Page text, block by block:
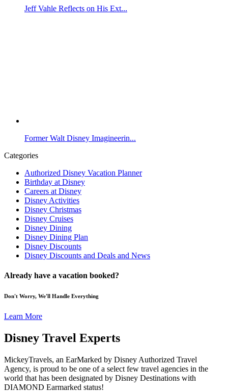
Jeff Vahle Reflects on His Ext...
Former Walt Disney Imagineerin...
Categories
Authorized Disney Vacation Planner
Birthday at Disney
Careers at Disney
Disney Activities
Disney Christmas
Disney Cruises
Disney Dining
Disney Dining Plan
Disney Discounts
Disney Discounts and Deals and News
Already have a vacation booked?
Don't Worry, We'll Handle Everything
Learn More
Disney Travel Experts
MickeyTravels, an EarMarked by Disney Authorized Travel
Agency, is proud to be one of a select few travel agencies in the
world that has been designated by Disney Destinations with
DIAMOND Earmarked status!